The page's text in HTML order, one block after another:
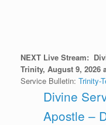
NEXT Live Stream: D
Trinity, August 9, 2026
Service Bulletin: Trinity-
Divine
Apostle –